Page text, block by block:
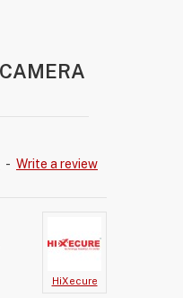
- Write a review
HiXecure